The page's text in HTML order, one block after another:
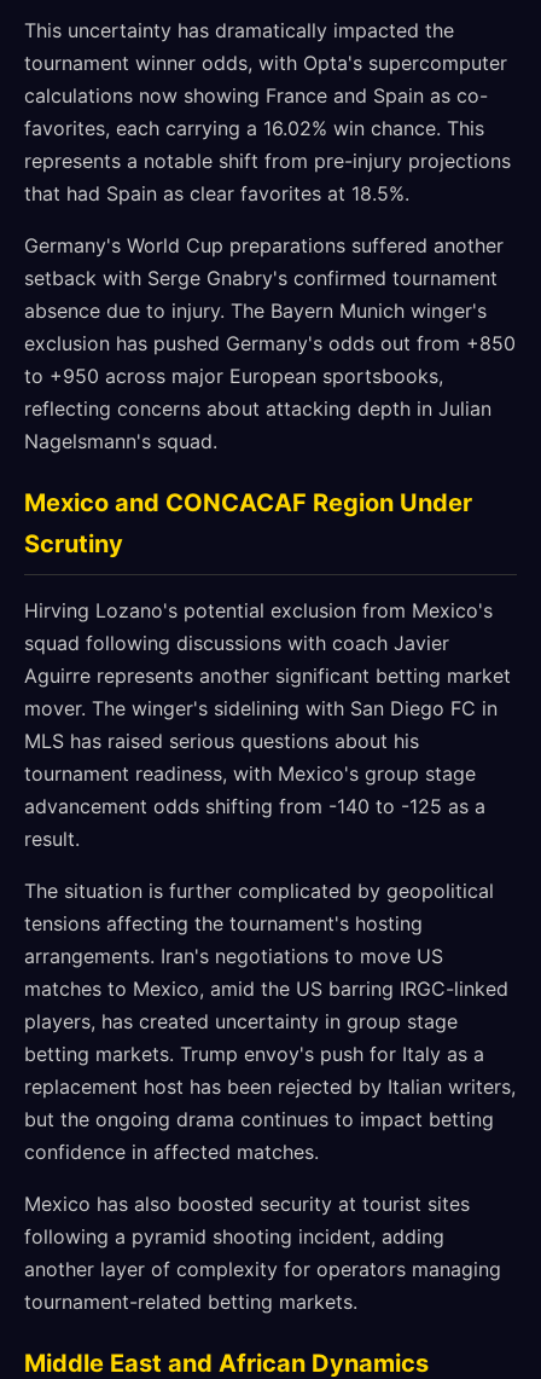
This uncertainty has dramatically impacted the
tournament winner odds, with Opta's supercomputer
calculations now showing France and Spain as co-
favorites, each carrying a 16.02% win chance. This
represents a notable shift from pre-injury projections
that had Spain as clear favorites at 18.5%.
Germany's World Cup preparations suffered another
setback with Serge Gnabry's confirmed tournament
absence due to injury. The Bayern Munich winger's
exclusion has pushed Germany's odds out from +850
to +950 across major European sportsbooks,
reflecting concerns about attacking depth in Julian
Nagelsmann's squad.
Mexico and CONCACAF Region Under
Scrutiny
Hirving Lozano's potential exclusion from Mexico's
squad following discussions with coach Javier
Aguirre represents another significant betting market
mover. The winger's sidelining with San Diego FC in
MLS has raised serious questions about his
tournament readiness, with Mexico's group stage
advancement odds shifting from -140 to -125 as a
result.
The situation is further complicated by geopolitical
tensions affecting the tournament's hosting
arrangements. Iran's negotiations to move US
matches to Mexico, amid the US barring IRGC-linked
players, has created uncertainty in group stage
betting markets. Trump envoy's push for Italy as a
replacement host has been rejected by Italian writers,
but the ongoing drama continues to impact betting
confidence in affected matches.
Mexico has also boosted security at tourist sites
following a pyramid shooting incident, adding
another layer of complexity for operators managing
tournament-related betting markets.
Middle East and African Dynamics